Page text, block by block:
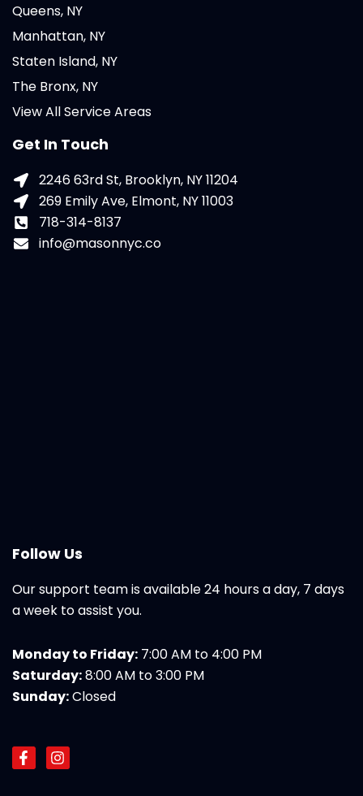
Queens, NY
Manhattan, NY
Staten Island, NY
The Bronx, NY
View All Service Areas
Get In Touch
2246 63rd St, Brooklyn, NY 11204
269 Emily Ave, Elmont, NY 11003
718-314-8137
info@masonnyc.co
Follow Us
Our support team is available 24 hours a day, 7 days
a week to assist you.
Monday to Friday: 7:00 AM to 4:00 PM
Saturday:8:00 AM to 3:00 PM
Sunday:Closed
F
a
I
n